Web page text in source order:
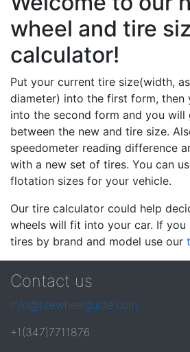
wheel and tire
calculator!
Put your current tire size(width,
diameter) into the first form, then
into the second form and you
between the new and tire size.
speedometer reading difference
with a new set of tires. You can
flotation sizes for your vehicle.
Our tire calculator could help
wheels will fit into your car. If you
tires by brand and model use our
Contact us
info@tirewheelguide.com
+1(347)7711876